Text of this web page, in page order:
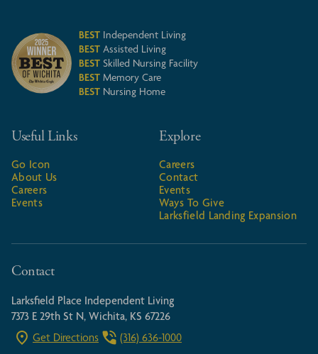
BEST Independent Living
BEST Assisted Living
BEST Skilled Nursing Facility
BEST Memory Care
BEST Nursing Home
Useful Links
Go Icon
About Us
Careers
Events
Explore
Careers
Contact
Events
Ways To Give
Larksfield Landing Expansion
Contact
Larksfield Place Independent Living
7373 E 29th St N, Wichita, KS 67226
Get Directions
(316) 636-1000